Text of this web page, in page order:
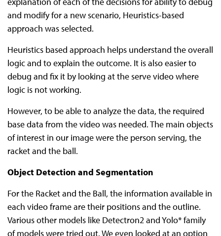
and modify for a new scenario, Heuristics-based
approach was selected.
Heuristics based approach helps understand the overall
logic and to explain the outcome. It is also easier to
debug and fix it by looking at the serve video where
logic is not working.
However, to be able to analyze the data, the required
base data from the video was needed. The main objects
of interest in our image were the person serving, the
racket and the ball.
Object Detection and Segmentation
For the Racket and the Ball, the information available in
each video frame are their positions and the outline.
Various other models like Detectron2 and Yolo* family
of models were tried out. We even looked at an option